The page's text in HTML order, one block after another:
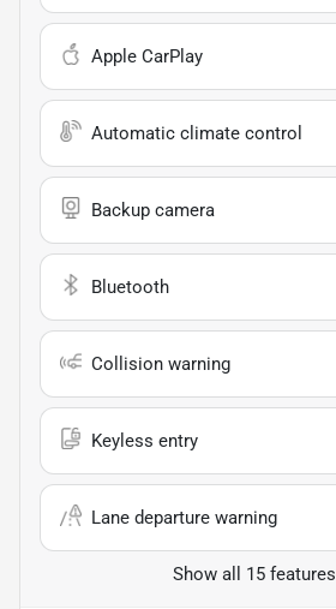
Apple CarPlay
Automatic climate control
Backup camera
Bluetooth
Collision warning
Keyless entry
Lane departure warning
Show all 15 features